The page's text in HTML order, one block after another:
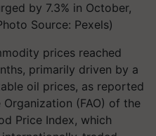
by 7.3% in October,
Source: Pexels)
prices reached
primarily driven by a
oil prices, as reported
(FAO) of the
Price Index, which